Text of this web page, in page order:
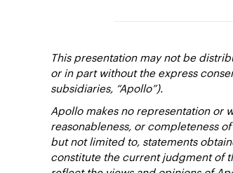
This presentation may not be
or in part without the express
subsidiaries, “Apollo”).
Apollo makes no representation or
reasonableness, or completeness
but not limited to, statements
constitute the current judgment of